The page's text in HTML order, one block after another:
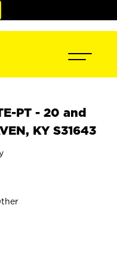
PT - 20 and
KY S31643